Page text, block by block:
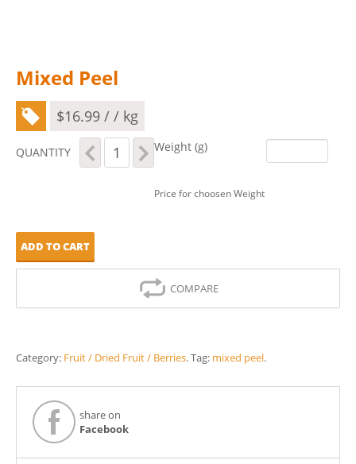
Mixed Peel
$16.99 / / kg
QUANTITY
Mixed
Peel
Weight (g)
Price for choosen Weight
ADD TO CART
COMPARE
Category: Fruit / Dried Fruit / Berries.Tag: mixed peel.
share on
Facebook